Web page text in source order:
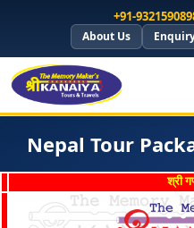
+91-
About Us
Nepal Tour
श्री